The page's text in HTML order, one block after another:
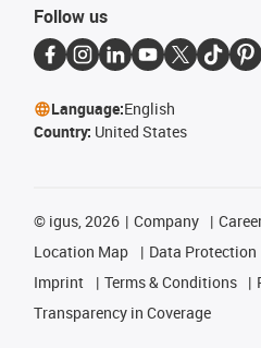
Follow us
Language:English
Country: United States
© igus, 2026 Company
Location Map
Data Protection
Imprint
Terms & Conditions
Transparency in Coverage